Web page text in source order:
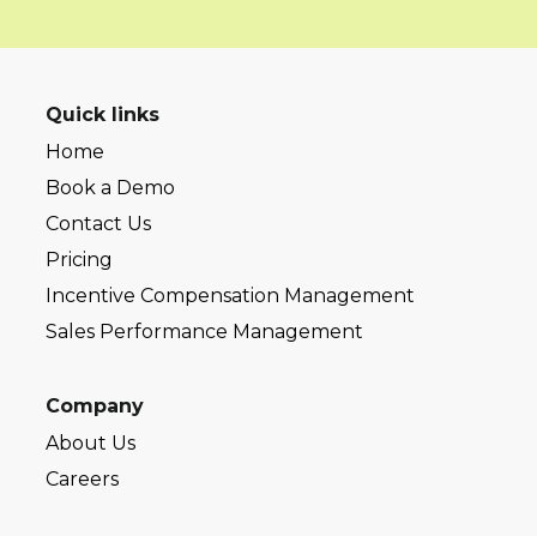
Quick links
Home
Book a Demo
Contact Us
Pricing
Incentive Compensation Management
Sales Performance Management
Company
About Us
Careers